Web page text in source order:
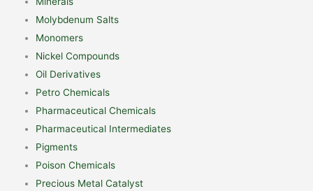
Molybdenum Salts
Monomers
Nickel Compounds
Oil Derivatives
Petro Chemicals
Pharmaceutical Chemicals
Pharmaceutical Intermediates
Pigments
Poison Chemicals
Precious Metal Catalyst